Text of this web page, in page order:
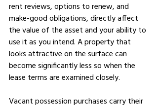
rent reviews, options to renew, and
make-good obligations, directly affect
the value of the asset and your ability to
use it as you intend. A property that
looks attractive on the surface can
become significantly less so when the
lease terms are examined closely.
Vacant possession purchases carry their